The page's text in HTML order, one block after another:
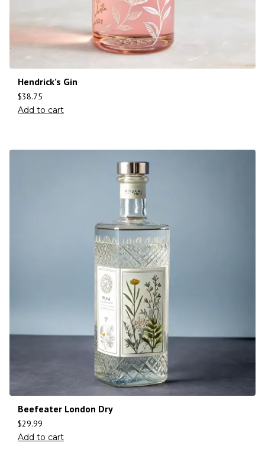
Hendrick’s Gin
$38.75
Add to cart
Beefeater London Dry
$29.99
Add to cart